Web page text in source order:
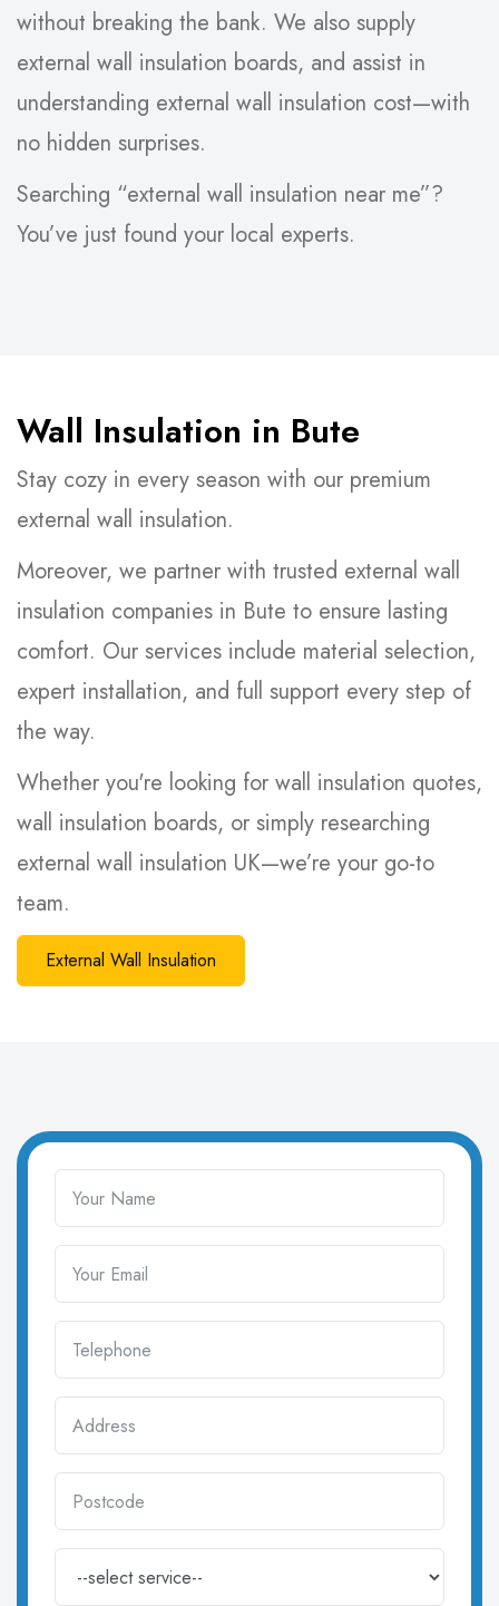
without breaking the bank. We also supply
external wall insulation boards, and assist in
understanding external wall insulation cost—with
no hidden surprises.
Searching “external wall insulation near me”?
You’ve just found your local experts.
Wall Insulation in Bute
Stay cozy in every season with our premium
external wall insulation.
Moreover, we partner with trusted external wall
insulation companies in Bute to ensure lasting
comfort. Our services include material selection,
expert installation, and full support every step of
the way.
Whether you're looking for wall insulation quotes,
wall insulation boards, or simply researching
external wall insulation UK—we’re your go-to
team.
External Wall Insulation